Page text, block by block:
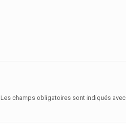
Les champs obligatoires sont indiqués avec